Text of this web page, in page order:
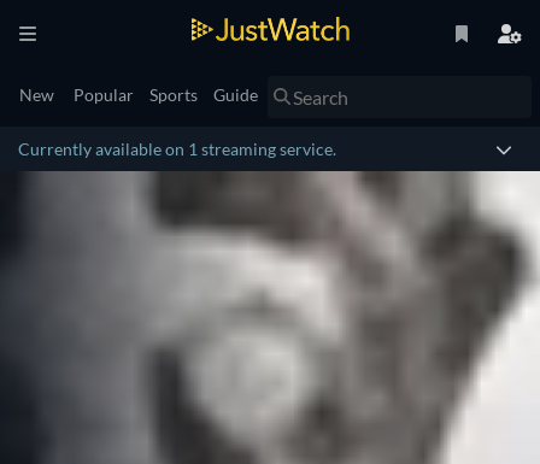
New Popular Sports Guide
Currently available on 1 streaming service.